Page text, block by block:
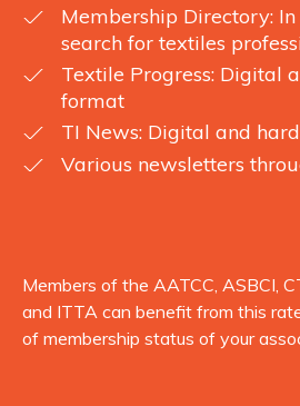
Membership Directory:
search for textiles
Textile Progress: Digital
format
TI News: Digital and
Various newsletters
Members of the AATCC, ASBCI,
and ITTA can benefit from this
of membership status of your